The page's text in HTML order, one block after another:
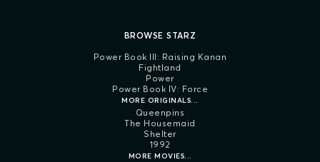
BROWSE STARZ
Power Book III: Raising Kanan
Fightland
Power
Power Book IV: Force
MORE ORIGINALS...
Queenpins
The Housemaid
Shelter
1992
MORE MOVIES...